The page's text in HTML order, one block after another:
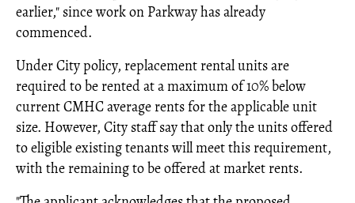
earlier," since work on Parkway has already
commenced.
Under City policy, replacement rental units are
required to be rented at a maximum of 10% below
current CMHC average rents for the applicable unit
size. However, City staff say that only the units offered
to eligible existing tenants will meet this requirement,
with the remaining to be offered at market rents.